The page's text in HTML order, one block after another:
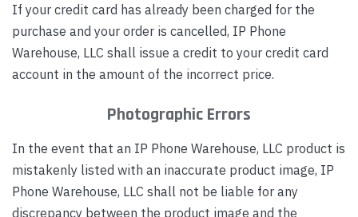
If your credit card has already been charged for the
purchase and your order is cancelled, IP Phone
Warehouse, LLC shall issue a credit to your credit card
account in the amount of the incorrect price.
Photographic Errors
In the event that an IP Phone Warehouse, LLC product is
mistakenly listed with an inaccurate product image, IP
Phone Warehouse, LLC shall not be liable for any
discrepancy between the product image and the